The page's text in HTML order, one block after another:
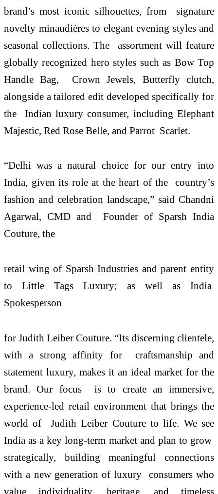
brand’s most iconic silhouettes, from signature
novelty minaudières to elegant evening styles and
seasonal collections. The assortment will feature
globally recognized hero styles such as Bow Top
Handle Bag, Crown Jewels, Butterfly clutch,
alongside a tailored edit developed specifically for
the Indian luxury consumer, including Elephant
Majestic, Red Rose Belle, and Parrot Scarlet.
“Delhi was a natural choice for our entry into
India, given its role at the heart of the country’s
fashion and celebration landscape,” said Chandni
Agarwal, CMD and Founder of Sparsh India
Couture, the
retail wing of Sparsh Industries and parent entity
to Little Tags Luxury; as well as India
Spokesperson
for Judith Leiber Couture. “Its discerning clientele,
with a strong affinity for craftsmanship and
statement luxury, makes it an ideal market for the
brand. Our focus is to create an immersive,
experience-led retail environment that brings the
world of Judith Leiber Couture to life. We see
India as a key long-term market and plan to grow
strategically, building meaningful connections
with a new generation of luxury consumers who
value individuality, heritage, and timeless